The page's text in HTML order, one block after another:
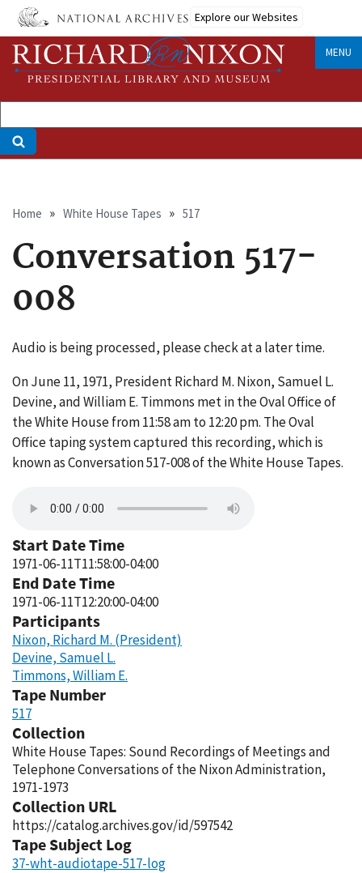
Skip
main
content
Explore our Websites
MENU
Breadcrumb
Home White House Tapes 517
Conversation 517-
008
Audio is being processed, please check at a later time.
On June 11, 1971, President Richard M. Nixon, Samuel L.
Devine, and William E. Timmons met in the Oval Office of
the White House from 11:58 am to 12:20 pm. The Oval
Office taping system captured this recording, which is
known as Conversation 517-008 of the White House Tapes.
Start Date Time
1971-06-11T11:58:00-04:00
End Date Time
1971-06-11T12:20:00-04:00
Participants
Nixon, Richard M. (President)
Devine, Samuel L.
Timmons, William E.
Tape Number
517
Collection
White House Tapes: Sound Recordings of Meetings and
Telephone Conversations of the Nixon Administration,
1971-1973
Collection URL
https://catalog.archives.gov/id/597542
Tape Subject Log
37-wht-audiotape-517-log